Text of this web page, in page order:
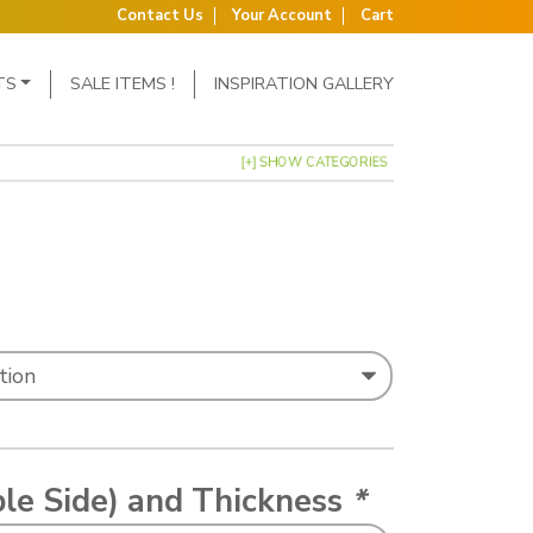
Contact Us Your Account Cart
SALE ITEMS ! INSPIRATION GALLERY
[+] SHOW CATEGORIES
Side) and Thickness *